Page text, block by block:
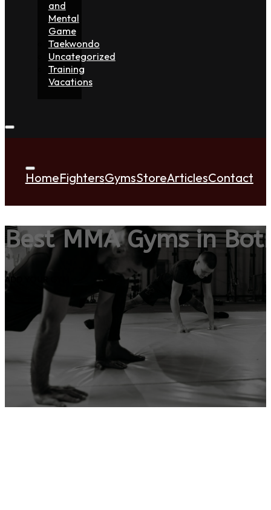
and
Mental
Game
Taekwondo
Uncategorized
Training
Vacations
HomeFightersGymsStoreArticlesContact
Best MMA Gyms in
ADD YOUR GYM